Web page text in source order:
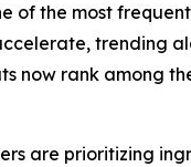
of the most
trending
now rank
are prioritizing